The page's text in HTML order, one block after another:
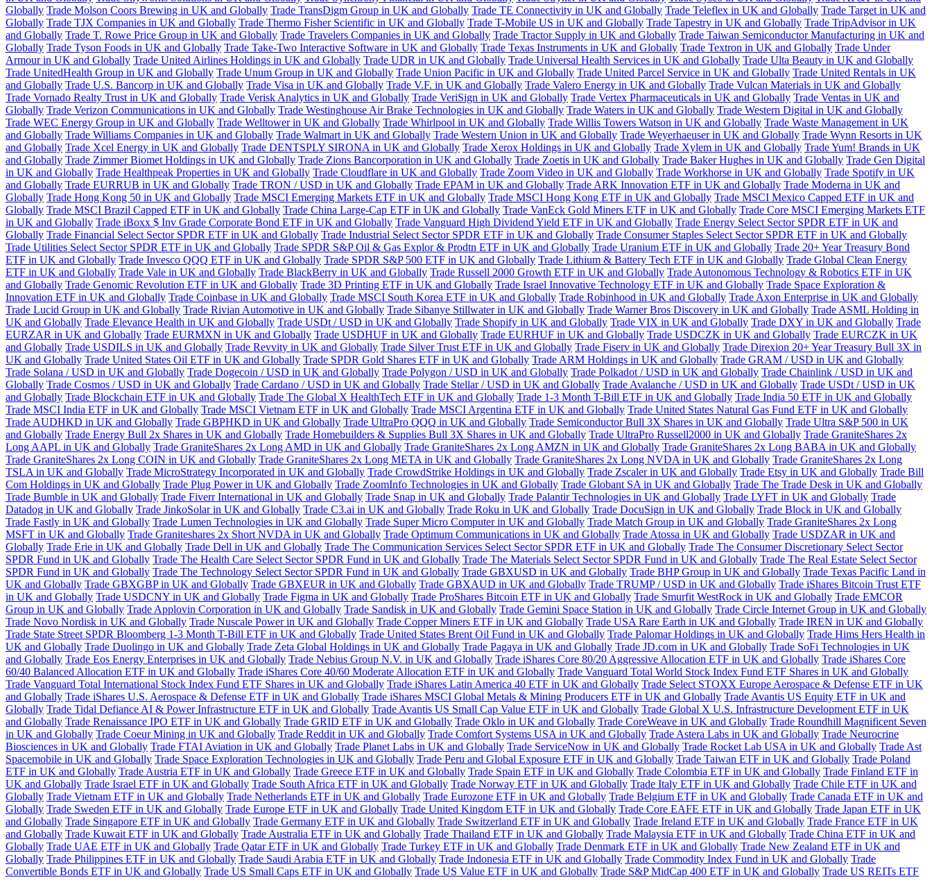
Globally Trade Molson Coors Brewing in UK and Globally Trade TransDigm Group in UK and Globally Trade TE Connectivity in UK and Globally Trade Teleflex in UK and Globally Trade Target in UK and
Globally Trade TJX Companies in UK and Globally Trade Thermo Fisher Scientific in UK and Globally Trade T-Mobile US in UK and Globally Trade Tapestry in UK and Globally Trade TripAdvisor in UK
and Globally Trade T. Rowe Price Group in UK and Globally Trade Travelers Companies in UK and Globally Trade Tractor Supply in UK and Globally Trade Taiwan Semiconductor Manufacturing in UK and
Globally Trade Tyson Foods in UK and Globally Trade Take-Two Interactive Software in UK and Globally Trade Texas Instruments in UK and Globally Trade Textron in UK and Globally Trade Under
Armour in UK and Globally Trade United Airlines Holdings in UK and Globally Trade UDR in UK and Globally Trade Universal Health Services in UK and Globally Trade Ulta Beauty in UK and Globally
Trade UnitedHealth Group in UK and Globally Trade Unum Group in UK and Globally Trade Union Pacific in UK and Globally Trade United Parcel Service in UK and Globally Trade United Rentals in UK
and Globally Trade U.S. Bancorp in UK and Globally Trade Visa in UK and Globally Trade V.F. in UK and Globally Trade Valero Energy in UK and Globally Trade Vulcan Materials in UK and Globally
Trade Vornado Realty Trust in UK and Globally Trade Verisk Analytics in UK and Globally Trade VeriSign in UK and Globally Trade Vertex Pharmaceuticals in UK and Globally Trade Ventas in UK and
Globally Trade Verizon Communications in UK and Globally Trade Westinghouse Air Brake Technologies in UK and Globally Trade Waters in UK and Globally Trade Western Digital in UK and Globally
Trade WEC Energy Group in UK and Globally Trade Welltower in UK and Globally Trade Whirlpool in UK and Globally Trade Willis Towers Watson in UK and Globally Trade Waste Management in UK
and Globally Trade Williams Companies in UK and Globally Trade Walmart in UK and Globally Trade Western Union in UK and Globally Trade Weyerhaeuser in UK and Globally Trade Wynn Resorts in UK
and Globally Trade Xcel Energy in UK and Globally Trade DENTSPLY SIRONA in UK and Globally Trade Xerox Holdings in UK and Globally Trade Xylem in UK and Globally Trade Yum! Brands in UK
and Globally Trade Zimmer Biomet Holdings in UK and Globally Trade Zions Bancorporation in UK and Globally Trade Zoetis in UK and Globally Trade Baker Hughes in UK and Globally Trade Gen Digital
in UK and Globally Trade Healthpeak Properties in UK and Globally Trade Cloudflare in UK and Globally Trade Zoom Video in UK and Globally Trade Workhorse in UK and Globally Trade Spotify in UK
and Globally Trade EURRUB in UK and Globally Trade TRON / USD in UK and Globally Trade EPAM in UK and Globally Trade ARK Innovation ETF in UK and Globally Trade Moderna in UK and
Globally Trade Hong Kong 50 in UK and Globally Trade MSCI Emerging Markets ETF in UK and Globally Trade MSCI Hong Kong ETF in UK and Globally Trade MSCI Mexico Capped ETF in UK and
Globally Trade MSCI Brazil Capped ETF in UK and Globally Trade China Large-Cap ETF in UK and Globally Trade VanEck Gold Miners ETF in UK and Globally Trade Core MSCI Emerging Markets ETF
in UK and Globally Trade iBoxx $ Inv Grade Corporate Bond ETF in UK and Globally Trade Vanguard High Dividend Yield ETF in UK and Globally Trade Energy Select Sector SPDR ETF in UK and
Globally Trade Financial Select Sector SPDR ETF in UK and Globally Trade Industrial Select Sector SPDR ETF in UK and Globally Trade Consumer Staples Select Sector SPDR ETF in UK and Globally
Trade Utilities Select Sector SPDR ETF in UK and Globally Trade SPDR S&P Oil & Gas Explor & Prodtn ETF in UK and Globally Trade Uranium ETF in UK and Globally Trade 20+ Year Treasury Bond
ETF in UK and Globally Trade Invesco QQQ ETF in UK and Globally Trade SPDR S&P 500 ETF in UK and Globally Trade Lithium & Battery Tech ETF in UK and Globally Trade Global Clean Energy
ETF in UK and Globally Trade Vale in UK and Globally Trade BlackBerry in UK and Globally Trade Russell 2000 Growth ETF in UK and Globally Trade Autonomous Technology & Robotics ETF in UK
and Globally Trade Genomic Revolution ETF in UK and Globally Trade 3D Printing ETF in UK and Globally Trade Israel Innovative Technology ETF in UK and Globally Trade Space Exploration &
Innovation ETF in UK and Globally Trade Coinbase in UK and Globally Trade MSCI South Korea ETF in UK and Globally Trade Robinhood in UK and Globally Trade Axon Enterprise in UK and Globally
Trade Lucid Group in UK and Globally Trade Rivian Automotive in UK and Globally Trade Sibanye Stillwater in UK and Globally Trade Warner Bros Discovery in UK and Globally Trade ASML Holding in
UK and Globally Trade Elevance Health in UK and Globally Trade USDt / USD in UK and Globally Trade Shopify in UK and Globally Trade VIX in UK and Globally Trade DXY in UK and Globally Trade
EURZAR in UK and Globally Trade EURMXN in UK and Globally Trade USDHUF in UK and Globally Trade EURHUF in UK and Globally Trade USDCZK in UK and Globally Trade EURCZK in UK
and Globally Trade USDILS in UK and Globally Trade Revvity in UK and Globally Trade Silver Trust ETF in UK and Globally Trade Fiserv in UK and Globally Trade Direxion 20+ Year Treasury Bull 3X in
UK and Globally Trade United States Oil ETF in UK and Globally Trade SPDR Gold Shares ETF in UK and Globally Trade ARM Holdings in UK and Globally Trade GRAM / USD in UK and Globally
Trade Solana / USD in UK and Globally Trade Dogecoin / USD in UK and Globally Trade Polygon / USD in UK and Globally Trade Polkadot / USD in UK and Globally Trade Chainlink / USD in UK and
Globally Trade Cosmos / USD in UK and Globally Trade Cardano / USD in UK and Globally Trade Stellar / USD in UK and Globally Trade Avalanche / USD in UK and Globally Trade USDt / USD in UK
and Globally Trade Blockchain ETF in UK and Globally Trade The Global X HealthTech ETF in UK and Globally Trade 1-3 Month T-Bill ETF in UK and Globally Trade India 50 ETF in UK and Globally
Trade MSCI India ETF in UK and Globally Trade MSCI Vietnam ETF in UK and Globally Trade MSCI Argentina ETF in UK and Globally Trade United States Natural Gas Fund ETF in UK and Globally
Trade AUDHKD in UK and Globally Trade GBPHKD in UK and Globally Trade UltraPro QQQ in UK and Globally Trade Semiconductor Bull 3X Shares in UK and Globally Trade Ultra S&P 500 in UK
and Globally Trade Energy Bull 2x Shares in UK and Globally Trade Homebuilders & Supplies Bull 3X Shares in UK and Globally Trade UltraPro Russell2000 in UK and Globally Trade GraniteShares 2x
Long AAPL in UK and Globally Trade GraniteShares 2x Long AMD in UK and Globally Trade GraniteShares 2x Long AMZN in UK and Globally Trade GraniteShares 2x Long BABA in UK and Globally
Trade GraniteShares 2x Long COIN in UK and Globally Trade GraniteShares 2x Long META in UK and Globally Trade GraniteShares 2x Long NVDA in UK and Globally Trade GraniteShares 2x Long
TSLA in UK and Globally Trade MicroStrategy Incorporated in UK and Globally Trade CrowdStrike Holdings in UK and Globally Trade Zscaler in UK and Globally Trade Etsy in UK and Globally Trade Bill
Com Holdings in UK and Globally Trade Plug Power in UK and Globally Trade ZoomInfo Technologies in UK and Globally Trade Globant SA in UK and Globally Trade The Trade Desk in UK and Globally
Trade Bumble in UK and Globally Trade Fiverr International in UK and Globally Trade Snap in UK and Globally Trade Palantir Technologies in UK and Globally Trade LYFT in UK and Globally Trade
Datadog in UK and Globally Trade JinkoSolar in UK and Globally Trade C3.ai in UK and Globally Trade Roku in UK and Globally Trade DocuSign in UK and Globally Trade Block in UK and Globally
Trade Fastly in UK and Globally Trade Lumen Technologies in UK and Globally Trade Super Micro Computer in UK and Globally Trade Match Group in UK and Globally Trade GraniteShares 2x Long
MSFT in UK and Globally Trade Graniteshares 2x Short NVDA in UK and Globally Trade Optimum Communications in UK and Globally Trade Atossa in UK and Globally Trade USDZAR in UK and
Globally Trade Erie in UK and Globally Trade Dell in UK and Globally Trade The Communication Services Select Sector SPDR ETF in UK and Globally Trade The Consumer Discretionary Select Sector
SPDR Fund in UK and Globally Trade The Health Care Select Sector SPDR Fund in UK and Globally Trade The Materials Select Sector SPDR Fund in UK and Globally Trade The Real Estate Select Sector
SPDR Fund in UK and Globally Trade The Technology Select Sector SPDR Fund in UK and Globally Trade GBXUSD in UK and Globally Trade BHP Group in UK and Globally Trade Texas Pacific Land in
UK and Globally Trade GBXGBP in UK and Globally Trade GBXEUR in UK and Globally Trade GBXAUD in UK and Globally Trade TRUMP / USD in UK and Globally Trade iShares Bitcoin Trust ETF
in UK and Globally Trade USDCNY in UK and Globally Trade Figma in UK and Globally Trade ProShares Bitcoin ETF in UK and Globally Trade Smurfit WestRock in UK and Globally Trade EMCOR
Group in UK and Globally Trade Applovin Corporation in UK and Globally Trade Sandisk in UK and Globally Trade Gemini Space Station in UK and Globally Trade Circle Internet Group in UK and Globally
Trade Novo Nordisk in UK and Globally Trade Nuscale Power in UK and Globally Trade Copper Miners ETF in UK and Globally Trade USA Rare Earth in UK and Globally Trade IREN in UK and Globally
Trade State Street SPDR Bloomberg 1-3 Month T-Bill ETF in UK and Globally Trade United States Brent Oil Fund in UK and Globally Trade Palomar Holdings in UK and Globally Trade Hims Hers Health in
UK and Globally Trade Duolingo in UK and Globally Trade Zeta Global Holdings in UK and Globally Trade Pagaya in UK and Globally Trade JD.com in UK and Globally Trade SoFi Technologies in UK
and Globally Trade Eos Energy Enterprises in UK and Globally Trade Nebius Group N.V. in UK and Globally Trade iShares Core 80/20 Aggressive Allocation ETF in UK and Globally Trade iShares Core
60/40 Balanced Allocation ETF in UK and Globally Trade iShares Core 40/60 Moderate Allocation ETF in UK and Globally Trade Vanguard Total World Stock Index Fund ETF Shares in UK and Globally
Trade Vanguard Total International Stock Index Fund ETF Shares in UK and Globally Trade iShares Latin America 40 ETF in UK and Globally Trade Select STOXX Europe Aerospace & Defense ETF in UK
and Globally Trade iShares U.S. Aerospace & Defense ETF in UK and Globally Trade iShares MSCI Global Metals & Mining Producers ETF in UK and Globally Trade Avantis US Equity ETF in UK and
Globally Trade Tidal Defiance AI & Power Infrastructure ETF in UK and Globally Trade Avantis US Small Cap Value ETF in UK and Globally Trade Global X U.S. Infrastructure Development ETF in UK
and Globally Trade Renaissance IPO ETF in UK and Globally Trade GRID ETF in UK and Globally Trade Oklo in UK and Globally Trade CoreWeave in UK and Globally Trade Roundhill Magnificent Seven
in UK and Globally Trade Coeur Mining in UK and Globally Trade Reddit in UK and Globally Trade Comfort Systems USA in UK and Globally Trade Astera Labs in UK and Globally Trade Neurocrine
Biosciences in UK and Globally Trade FTAI Aviation in UK and Globally Trade Planet Labs in UK and Globally Trade ServiceNow in UK and Globally Trade Rocket Lab USA in UK and Globally Trade Ast
Spacemobile in UK and Globally Trade Space Exploration Technologies in UK and Globally Trade Peru and Global Exposure ETF in UK and Globally Trade Taiwan ETF in UK and Globally Trade Poland
ETF in UK and Globally Trade Austria ETF in UK and Globally Trade Greece ETF in UK and Globally Trade Spain ETF in UK and Globally Trade Colombia ETF in UK and Globally Trade Finland ETF in
UK and Globally Trade Israel ETF in UK and Globally Trade South Africa ETF in UK and Globally Trade Norway ETF in UK and Globally Trade Italy ETF in UK and Globally Trade Chile ETF in UK and
Globally Trade Vietnam ETF in UK and Globally Trade Netherlands ETF in UK and Globally Trade Eurozone ETF in UK and Globally Trade Belgium ETF in UK and Globally Trade Canada ETF in UK and
Globally Trade Sweden ETF in UK and Globally Trade Europe ETF in UK and Globally Trade United Kingdom ETF in UK and Globally Trade Core EAFE ETF in UK and Globally Trade Japan ETF in UK
and Globally Trade Singapore ETF in UK and Globally Trade Germany ETF in UK and Globally Trade Switzerland ETF in UK and Globally Trade Ireland ETF in UK and Globally Trade France ETF in UK
and Globally Trade Kuwait ETF in UK and Globally Trade Australia ETF in UK and Globally Trade Thailand ETF in UK and Globally Trade Malaysia ETF in UK and Globally Trade China ETF in UK and
Globally Trade UAE ETF in UK and Globally Trade Qatar ETF in UK and Globally Trade Turkey ETF in UK and Globally Trade Denmark ETF in UK and Globally Trade New Zealand ETF in UK and
Globally Trade Philippines ETF in UK and Globally Trade Saudi Arabia ETF in UK and Globally Trade Indonesia ETF in UK and Globally Trade Commodity Index Fund in UK and Globally Trade
Convertible Bonds ETF in UK and Globally Trade US Small Caps ETF in UK and Globally Trade US Value ETF in UK and Globally Trade S&P MidCap 400 ETF in UK and Globally Trade US REITs ETF